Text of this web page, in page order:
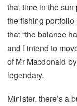
that time in the
the fishing
that “the balance
and I intend to
of Mr Macdonald
legendary.
Minister, there’s a